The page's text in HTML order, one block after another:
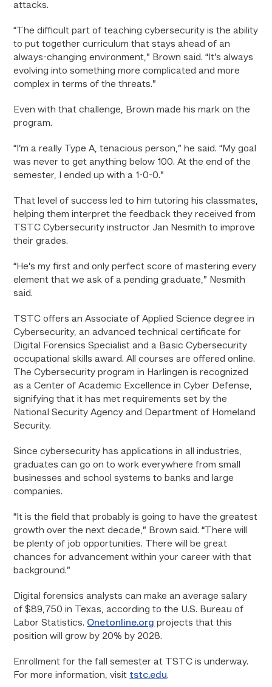
attacks.
“The difficult part of teaching cybersecurity is the ability
to put together curriculum that stays ahead of an
always-changing environment,” Brown said. “It’s always
evolving into something more complicated and more
complex in terms of the threats.”
Even with that challenge, Brown made his mark on the
program.
“I’m a really Type A, tenacious person,” he said. “My goal
was never to get anything below 100. At the end of the
semester, I ended up with a 1-0-0.”
That level of success led to him tutoring his classmates,
helping them interpret the feedback they received from
TSTC Cybersecurity instructor Jan Nesmith to improve
their grades.
“He’s my first and only perfect score of mastering every
element that we ask of a pending graduate,” Nesmith
said.
TSTC offers an Associate of Applied Science degree in
Cybersecurity, an advanced technical certificate for
Digital Forensics Specialist and a Basic Cybersecurity
occupational skills award. All courses are offered online.
The Cybersecurity program in Harlingen is recognized
as a Center of Academic Excellence in Cyber Defense,
signifying that it has met requirements set by the
National Security Agency and Department of Homeland
Security.
Since cybersecurity has applications in all industries,
graduates can go on to work everywhere from small
businesses and school systems to banks and large
companies.
“It is the field that probably is going to have the greatest
growth over the next decade,” Brown said. “There will
be plenty of job opportunities. There will be great
chances for advancement within your career with that
background.”
Digital forensics analysts can make an average salary
of $89,750 in Texas, according to the U.S. Bureau of
Labor Statistics. Onetonline.org projects that this
position will grow by 20% by 2028.
Enrollment for the fall semester at TSTC is underway.
For more information, visit tstc.edu.